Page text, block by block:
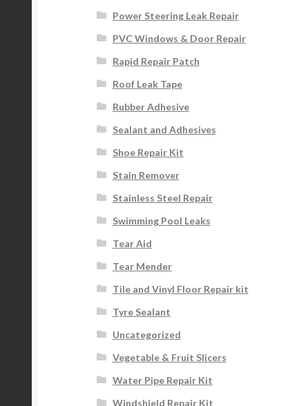
Power Steering Leak Repair
PVC Windows & Door Repair
Rapid Repair Patch
Roof Leak Tape
Rubber Adhesive
Sealant and Adhesives
Shoe Repair Kit
Stain Remover
Stainless Steel Repair
Swimming Pool Leaks
Tear Aid
Tear Mender
Tile and Vinyl Floor Repair kit
Tyre Sealant
Uncategorized
Vegetable & Fruit Slicers
Water Pipe Repair Kit
Windshield Repair Kit